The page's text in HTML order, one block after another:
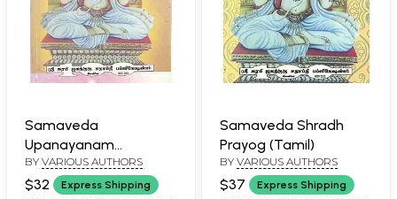
Samaveda
Upanayanam
Prayogam (Tamil)
BY VARIOUS AUTHORS
$32 Express Shipping
Samaveda Shradh
Prayog (Tamil)
BY VARIOUS AUTHORS
$37 Express Shipping